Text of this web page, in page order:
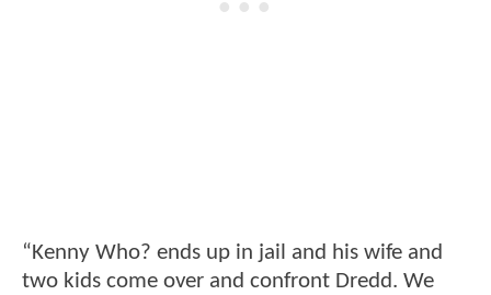
“Kenny Who? ends up in jail and his wife and
two kids come over and confront Dredd. We